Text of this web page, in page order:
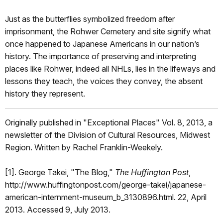
Just as the butterflies symbolized freedom after
imprisonment, the Rohwer Cemetery and site signify what
once happened to Japanese Americans in our nation’s
history. The importance of preserving and interpreting
places like Rohwer, indeed all NHLs, lies in the lifeways and
lessons they teach, the voices they convey, the absent
history they represent.
Originally published in "Exceptional Places" Vol. 8, 2013, a
newsletter of the Division of Cultural Resources, Midwest
Region. Written by Rachel Franklin-Weekely.
[1]. George Takei, "The Blog," The Huffington Post,
http://www.huffingtonpost.com/george-takei/japanese-
american-internment-museum_b_3130896.html. 22, April
2013. Accessed 9, July 2013.